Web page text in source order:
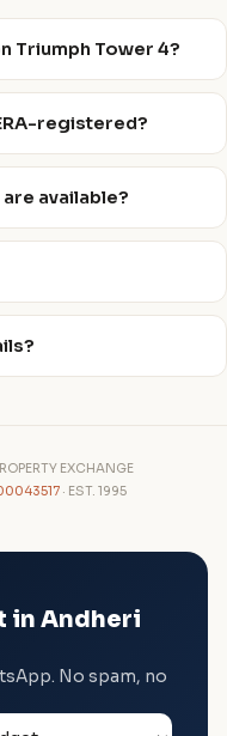
Triumph Tower 4?
registered?
available?
EXCHANGE
· EST. 1995
in Andheri
No spam, no